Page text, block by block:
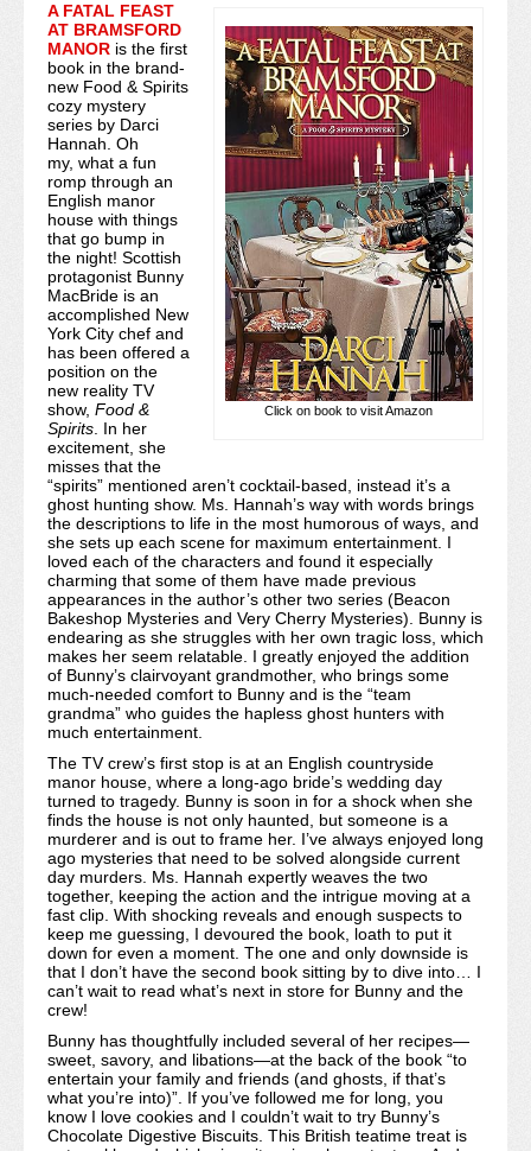
Cookies & Bars Collection
Review Submissions
Contact
Click on book to visit Amazon
A FATAL FEAST
AT BRAMSFORD
MANOR is the first
book in the brand-
new Food & Spirits
cozy mystery
series by Darci
Hannah. Oh
my, what a fun
romp through an
English manor
house with things
that go bump in
the night! Scottish
protagonist Bunny
MacBride is an
accomplished New
York City chef and
has been offered a
position on the
new reality TV
show, Food &
Spirits. In her
excitement, she
misses that the
“spirits” mentioned aren’t cocktail-based, instead it’s a
ghost hunting show. Ms. Hannah’s way with words brings
the descriptions to life in the most humorous of ways, and
she sets up each scene for maximum entertainment. I
loved each of the characters and found it especially
charming that some of them have made previous
appearances in the author’s other two series (Beacon
Bakeshop Mysteries and Very Cherry Mysteries). Bunny is
endearing as she struggles with her own tragic loss, which
makes her seem relatable. I greatly enjoyed the addition
of Bunny’s clairvoyant grandmother, who brings some
much-needed comfort to Bunny and is the “team
grandma” who guides the hapless ghost hunters with
much entertainment.
The TV crew’s first stop is at an English countryside
manor house, where a long-ago bride’s wedding day
turned to tragedy. Bunny is soon in for a shock when she
finds the house is not only haunted, but someone is a
murderer and is out to frame her. I’ve always enjoyed long
ago mysteries that need to be solved alongside current
day murders. Ms. Hannah expertly weaves the two
together, keeping the action and the intrigue moving at a
fast clip. With shocking reveals and enough suspects to
keep me guessing, I devoured the book, loath to put it
down for even a moment. The one and only downside is
that I don’t have the second book sitting by to dive into… I
can’t wait to read what’s next in store for Bunny and the
crew!
Bunny has thoughtfully included several of her recipes—
sweet, savory, and libations—at the back of the book “to
entertain your family and friends (and ghosts, if that’s
what you’re into)”. If you’ve followed me for long, you
know I love cookies and I couldn’t wait to try Bunny’s
Chocolate Digestive Biscuits. This British teatime treat is